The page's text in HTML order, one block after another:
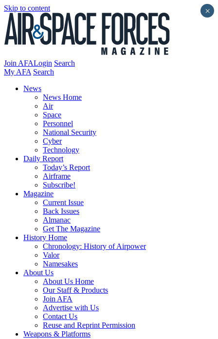
Skip to content
Join AFALogin Search
My AFA Search
News
News Home
Air
Space
Personnel
National Security
Cyber
Technology
Daily Report
Today’s Report
Airframe
Subscribe!
Magazine
Current Issue
Back Issues
Almanac
Get The Magazine
History Home
Chronology: History of Airpower
Valor
Namesakes
About Us
About Us Home
Our Staff & Products
Join AFA
Advertise with Us
Contact Us
Reuse and Reprint Permission
Weapons & Platforms
×